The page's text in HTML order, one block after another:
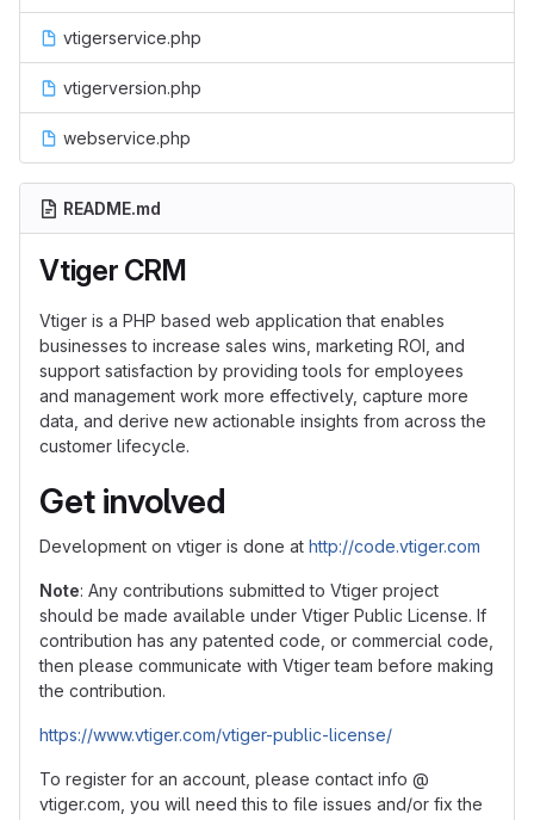
vtigerservice.php
vtigerversion.php
webservice.php
README.md
Vtiger CRM
Vtiger is a PHP based web application that enables
businesses to increase sales wins, marketing ROI, and
support satisfaction by providing tools for employees
and management work more effectively, capture more
data, and derive new actionable insights from across the
customer lifecycle.
Get involved
Development on vtiger is done at http://code.vtiger.com
Note: Any contributions submitted to Vtiger project
should be made available under Vtiger Public License. If
contribution has any patented code, or commercial code,
then please communicate with Vtiger team before making
the contribution.
https://www.vtiger.com/vtiger-public-license/
To register for an account, please contact info @
vtiger.com, you will need this to file issues and/or fix the